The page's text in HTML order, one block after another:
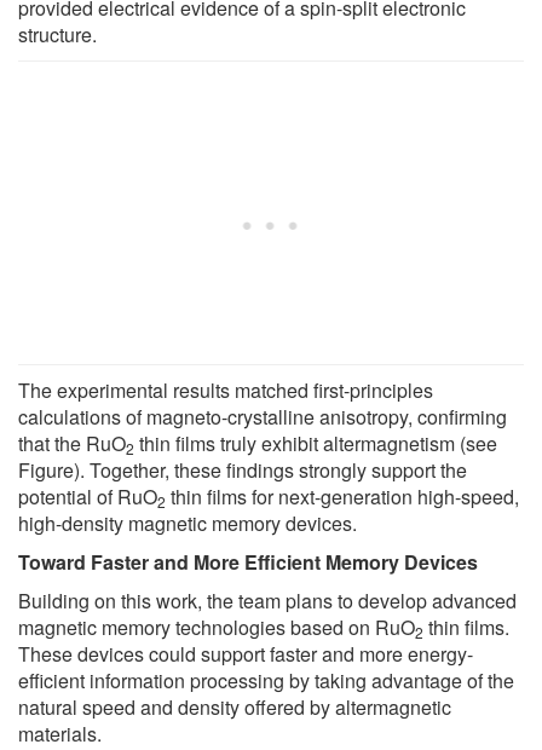
provided electrical evidence of a spin-split electronic
structure.
The experimental results matched first-principles
calculations of magneto-crystalline anisotropy, confirming
that the RuO2 thin films truly exhibit altermagnetism (see
Figure). Together, these findings strongly support the
potential of RuO2 thin films for next-generation high-speed,
high-density magnetic memory devices.
Toward Faster and More Efficient Memory Devices
Building on this work, the team plans to develop advanced
magnetic memory technologies based on RuO2 thin films.
These devices could support faster and more energy-
efficient information processing by taking advantage of the
natural speed and density offered by altermagnetic
materials.